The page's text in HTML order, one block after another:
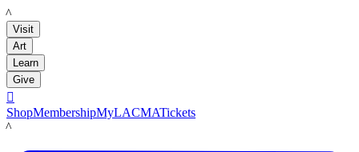
LACMA
Visit
Art
Learn
Give

ShopMembershipMyLACMATickets
LACMA